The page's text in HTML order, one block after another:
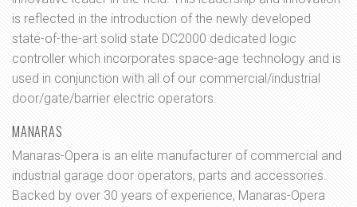
is reflected in the introduction of the newly developed
state-of-the-art solid state DC2000 dedicated logic
controller which incorporates space-age technology and is
used in conjunction with all of our commercial/industrial
door/gate/barrier electric operators.
MANARAS
Manaras-Opera is an elite manufacturer of commercial and
industrial garage door operators, parts and accessories.
Backed by over 30 years of experience, Manaras-Opera